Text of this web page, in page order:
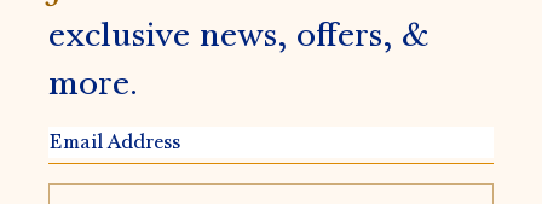
exclusive news, offers, &
more.
EMAIL
ADDRESS